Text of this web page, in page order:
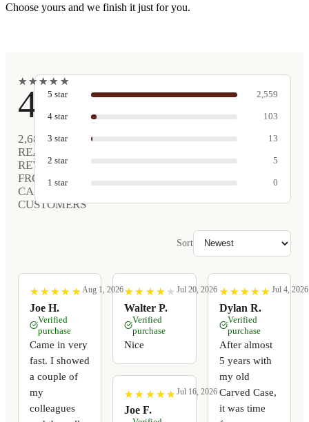
Choose yours and we finish it just for you.
★
★★
★★
★★
★ ★
★
4.9
2,680
REAL
REVIEWS
FROM
CARVED
CUSTOMERS
5 star 2,559
4 star 103
3 star 13
2 star 5
1 star 0
Sort
★
★ ★
★ ★
★ ★
★ ★
★
Joe H.
Aug 1, 2026
Verified
purchase
Came in very
fast. I showed
a couple of
my
colleagues
★
★ ★
★ ★
★ ★
★ ★
★
Walter P.
Jul 20, 2026
Verified
purchase
Nice
★
★ ★
★ ★
★ ★
★ ★
★
Joe F.
Jul 16, 2026
★
★ ★
★ ★
★ ★
★ ★
★
Dylan R.
Jul 4, 2026
Verified
purchase
After almost
5 years with
my old
Carved Case,
it was time